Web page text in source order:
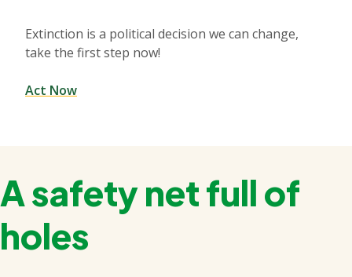
Extinction is a political decision we can change,
take the first step now!
Act Now
A safety net full of
holes